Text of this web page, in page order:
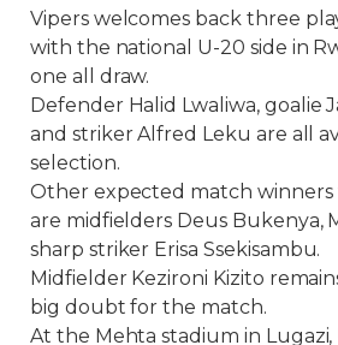
Vipers welcomes back three
with the national U-20 side in
one all draw.
Defender Halid Lwaliwa, goalie
and striker Alfred Leku are all
selection.
Other expected match winners
are midfielders Deus Bukenya,
sharp striker Erisa Ssekisambu.
Midfielder Kezironi Kizito
big doubt for the match.
At the Mehta stadium in